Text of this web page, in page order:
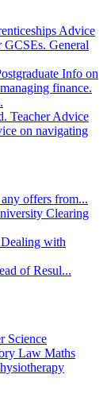
Advice
GCSEs. General
Info on
finance.
Teacher Advice
on navigating
offers from...
Clearing
Dealing with
of Resul...
Science
Law Maths